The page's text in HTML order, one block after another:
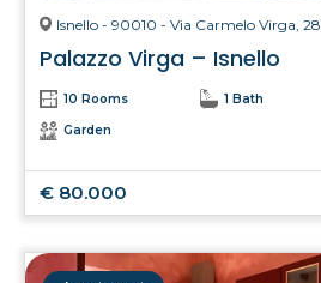
Isnello - 90010 - Via Carmelo Virga, 28
Palazzo Virga – Isnello
10 Rooms 1 Bath
Garden
€ 80.000